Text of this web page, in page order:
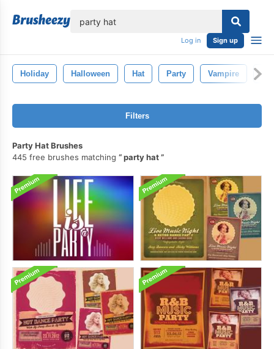
Log in Sign up
Holiday Halloween Hat Party Vampire
Filters
Party Hat Brushes
445 free brushes matching
party hat